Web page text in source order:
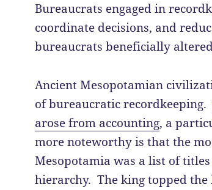
Bureaucrats engaged in
coordinate decisions, and
bureaucrats beneficially
Ancient Mesopotamian
of bureaucratic
arose from accounting, a
more noteworthy is that the
Mesopotamia was a list of
hierarchy. The king topped